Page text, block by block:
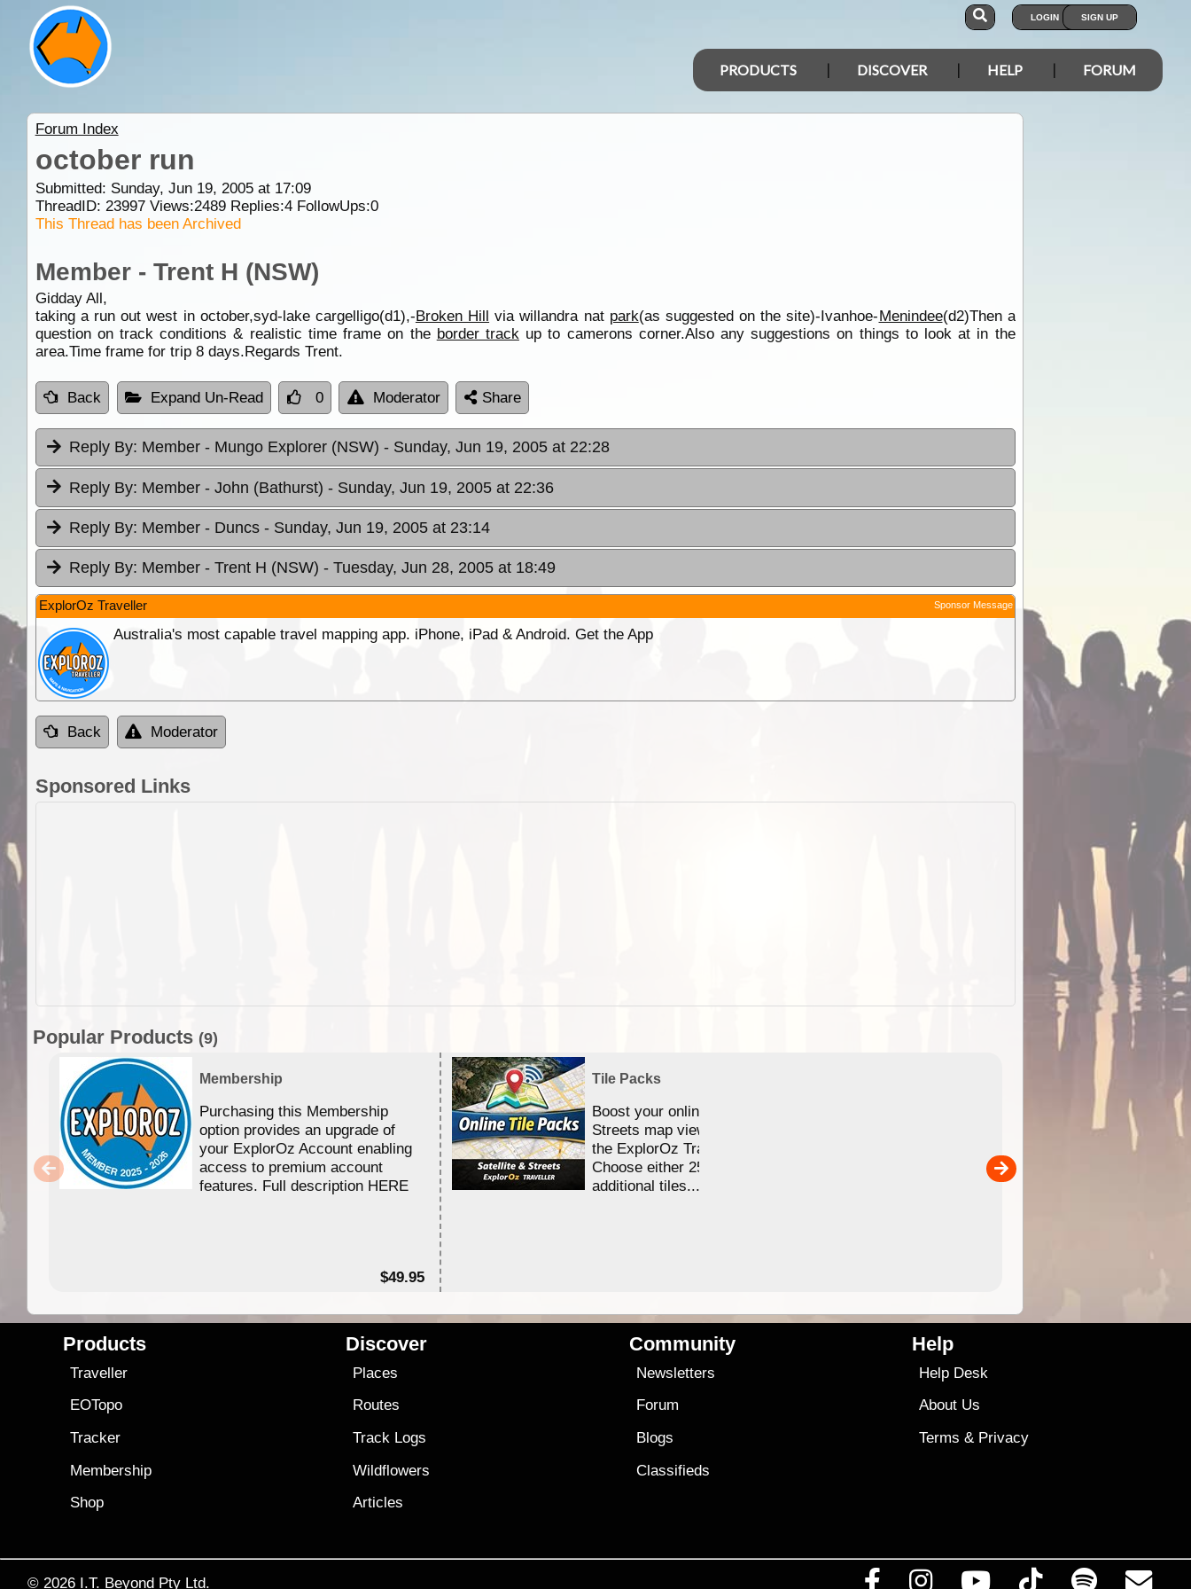
LOGIN SIGN UP
PRODUCTS DISCOVER HELP FORUM
Forum Index
october run
Submitted: Sunday, Jun 19, 2005 at 17:09
ThreadID: 23997Views:2489Replies:4FollowUps:0
This Thread has been Archived
Member - Trent H (NSW)
Gidday All,
taking a run out west in october,syd-lake cargelligo(d1),-Broken Hill via willandra nat park(as suggested on the site)-Ivanhoe-Menindee(d2)Then a
question on track conditions & realistic time frame on the border trackup to camerons corner.Also any suggestions on things to look at in the
area.Time frame for trip 8 days.Regards Trent.
Back Expand Un-Read 0 Moderator Share
Reply By: Member - Mungo Explorer (NSW) - Sunday, Jun 19, 2005 at 22:28
Reply By: Member - John (Bathurst) - Sunday, Jun 19, 2005 at 22:36
Reply By: Member - Duncs - Sunday, Jun 19, 2005 at 23:14
Reply By: Member - Trent H (NSW) - Tuesday, Jun 28, 2005 at 18:49
ExplorOz Traveller Sponsor Message
Australia's most capable travel mapping app. iPhone, iPad & Android. Get the App
Back Moderator
Sponsored Links
Popular Products (9)
Membership
Purchasing this Membership
option provides an upgrade of
your ExplorOz Account enabling
access to premium account
features. Full description HERE
$49.95
Tile Packs
Boost your online Satellite &
Streets map viewing allocation in
the ExplorOz Traveller app.
Choose either 25,000 or 100,000
additional tiles....
Detailed topographic mapping of Australia for
and use in the ExplorOz Traveller app (app sold
Products
Traveller
EOTopo
Tracker
Membership
Shop
Discover
Places
Routes
Track Logs
Wildflowers
Articles
Community
Newsletters
Forum
Blogs
Classifieds
Help
Help Desk
About Us
Terms & Privacy
© 2026 I.T. Beyond Pty Ltd.